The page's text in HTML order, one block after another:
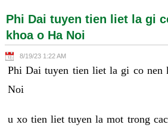
Phi Dai tuyen tien liet la gi
khoa o Ha Noi
8/19/23 1:22 AM
Phi Dai tuyen tien liet la gi co nen
Noi
u xo tien liet tuyen la mot trong